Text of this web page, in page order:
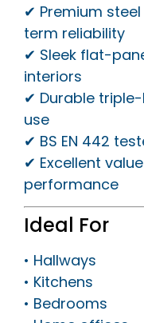
✔ Premium
term reliability
✔ Sleek flat-
interiors
✔ Durable
use
✔ BS EN 442
✔ Excellent
performance
Ideal For
• Hallways
• Kitchens
• Bedrooms